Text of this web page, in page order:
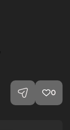
0